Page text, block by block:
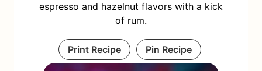
espresso and hazelnut flavors with a kick
of rum.
Print Recipe Pin Recipe